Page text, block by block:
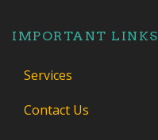
IMPORTANT LINKS
Services
Contact Us